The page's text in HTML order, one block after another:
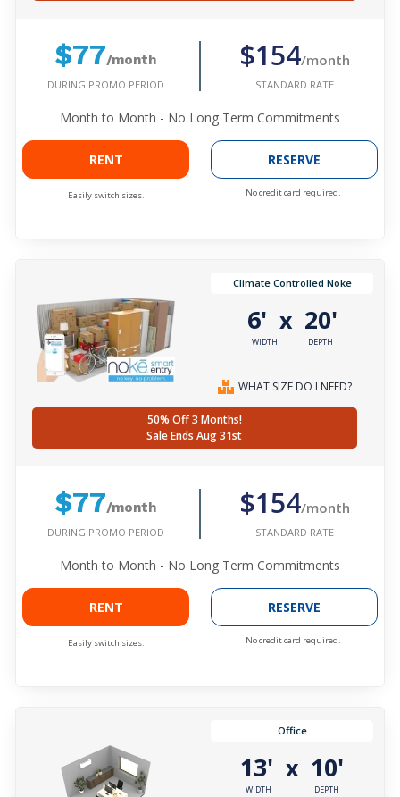
$77/month
DURING PROMO PERIOD
$154/month
STANDARD RATE
Month to Month - No Long Term Commitments
RENT
Easily switch sizes.
RESERVE
No credit card required.
Climate Controlled Noke
6'
WIDTH
x 20'
DEPTH
WHAT SIZE DO I NEED?
50% Off 3 Months!
Sale Ends Aug 31st
$77/month
DURING PROMO PERIOD
$154/month
STANDARD RATE
Month to Month - No Long Term Commitments
RENT
Easily switch sizes.
RESERVE
No credit card required.
Office
13'
WIDTH
x 10'
DEPTH